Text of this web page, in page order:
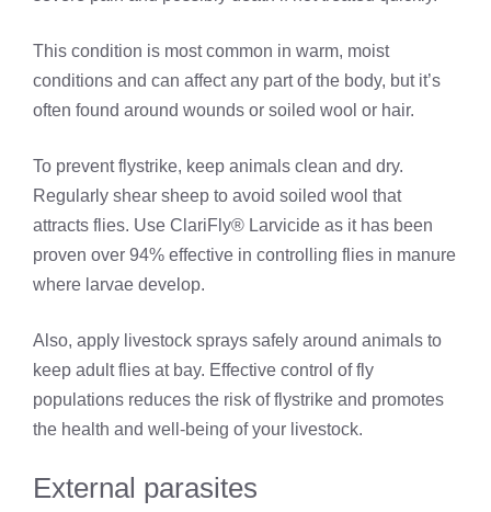
This condition is most common in warm, moist
conditions and can affect any part of the body, but it’s
often found around wounds or soiled wool or hair.
To prevent flystrike, keep animals clean and dry.
Regularly shear sheep to avoid soiled wool that
attracts flies. Use ClariFly® Larvicide as it has been
proven over 94% effective in controlling flies in manure
where larvae develop.
Also, apply livestock sprays safely around animals to
keep adult flies at bay. Effective control of fly
populations reduces the risk of flystrike and promotes
the health and well-being of your livestock.
External parasites